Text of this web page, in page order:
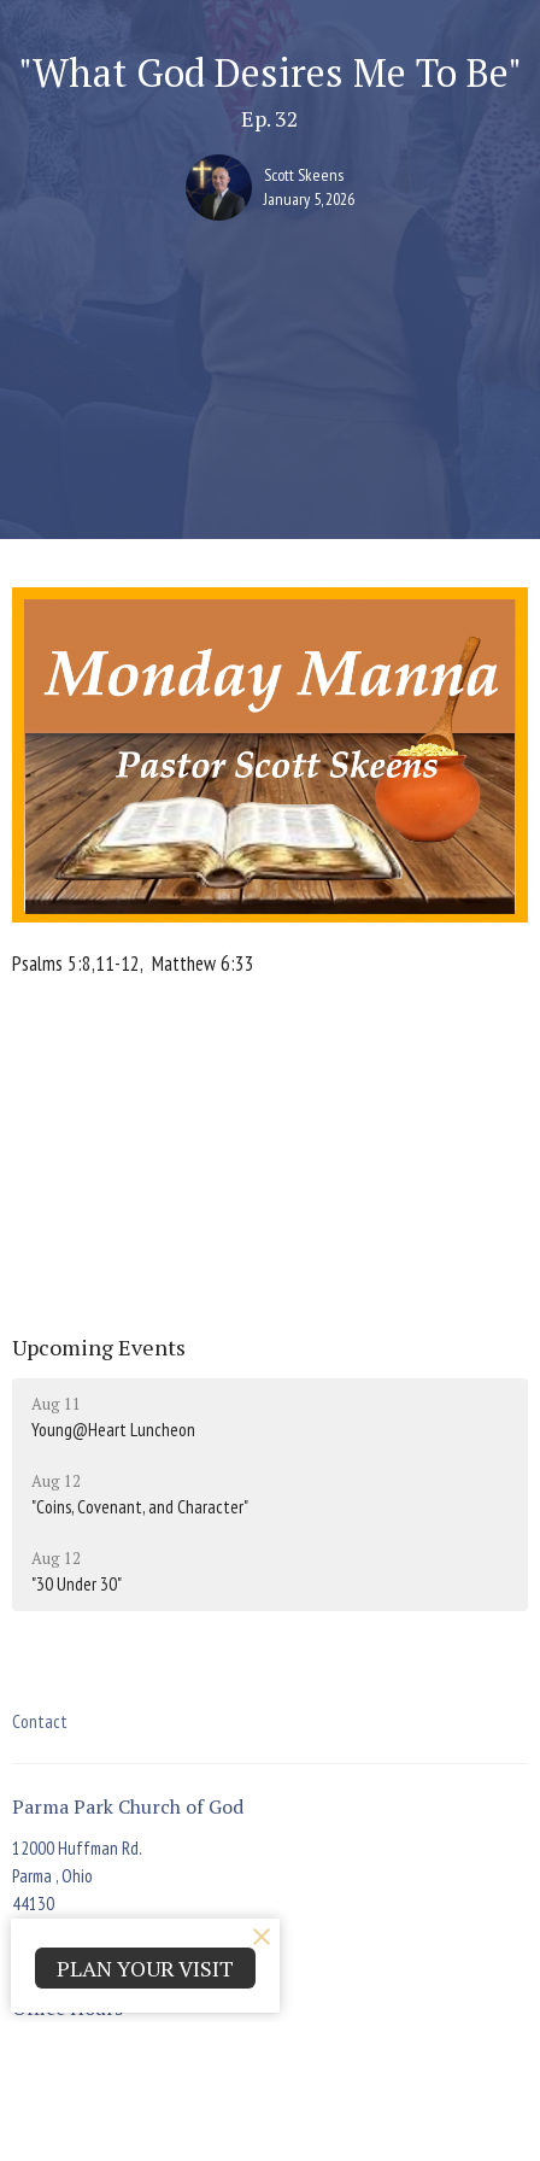
"What God Desires Me To Be"
Ep. 32
Scott Skeens
January 5, 2026
Psalms 5:8,11-12, Matthew 6:33
Upcoming Events
Aug 11
Young@Heart Luncheon
Aug 12
"Coins, Covenant, and Character"
Aug 12
"30 Under 30"
Contact
Parma Park Church of God
12000 Huffman Rd.
Parma , Ohio
44130
Office Hours
PLAN YOUR VISIT